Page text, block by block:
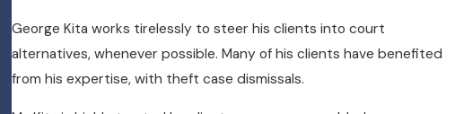
George Kita works tirelessly to steer his clients into court
alternatives, whenever possible. Many of his clients have benefited
from his expertise, with theft case dismissals.